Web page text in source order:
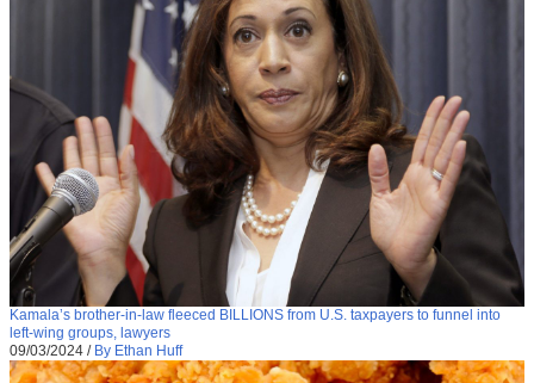
Kamala’s brother-in-law fleeced BILLIONS from U.S. taxpayers to funnel into
left-wing groups, lawyers
09/03/2024 / By Ethan Huff